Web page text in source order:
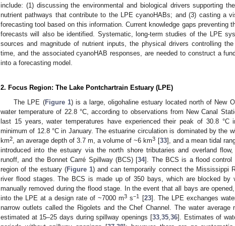
include: (1) discussing the environmental and biological drivers supporting
nutrient pathways that contribute to the LPE cyanoHABs; and (3) casting a
forecasting tool based on this information. Current knowledge gaps preventing
forecasts will also be identified. Systematic, long-term studies of the LPE
sources and magnitude of nutrient inputs, the physical drivers controlling
time, and the associated cyanoHAB responses, are needed to construct a
into a forecasting model.
2. Focus Region: The Lake Pontchartrain Estuary (LPE)
The LPE (Figure 1) is a large, oligohaline estuary located north of New
water temperature of 22.8 °C, according to observations from New Canal
last 15 years, water temperatures have experienced their peak of 30.8 °C
minimum of 12.8 °C in January. The estuarine circulation is dominated by the
km2 , an average depth of 3.7 m, a volume of ~6 km3 [33], and a mean tidal
introduced into the estuary via the north shore tributaries and overland
runoff, and the Bonnet Carré Spillway (BCS) [34]. The BCS is a flood control
region of the estuary (Figure 1) and can temporarily connect the Mississippi
river flood stages. The BCS is made up of 350 bays, which are blocked by
manually removed during the flood stage. In the event that all bays are
into the LPE at a design rate of ~7000 m3 s−1 [23]. The LPE exchanges
narrow outlets called the Rigolets and the Chef Channel. The water
estimated at 15–25 days during spillway openings [33, 35, 36]. Estimates of